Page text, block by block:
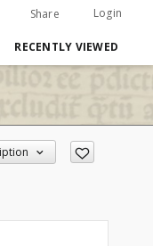
Share Login
RECENTLY VIEWED